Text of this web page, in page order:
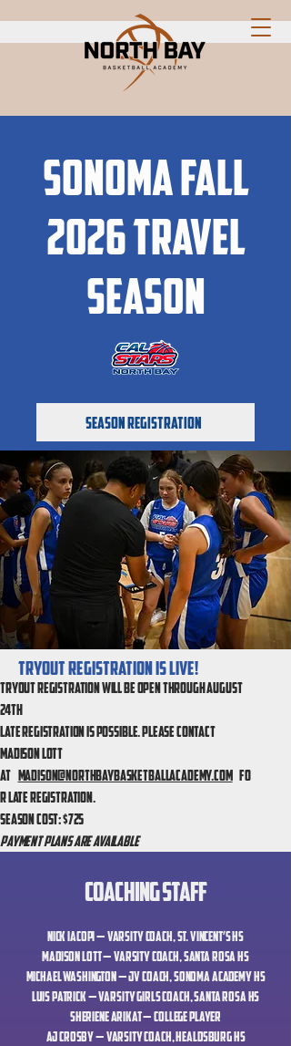
Sonoma Fall
2026 travel
season
Season Registration
Tryout Registration is live!
Tryout registration will be open through August
24th
Late registration is possible.Please contact
Madison Lott
at Madison@northbaybasketballacademy.comfo
r late registration.
Season Cost: $725
Payment Plans Are available
Coaching Staff
Nick Iacopi — Varsity Coach, St. Vincent’s HS
Madison Lott — Varsity Coach, Santa Rosa HS
Michael Washington — JV Coach, Sonoma Academy HS
Luis Patrick — Varsity Girls Coach, Santa Rosa HS
Sheriene Arikat — College Player
AJ Crosby — Varsity Coach, Healdsburg HS